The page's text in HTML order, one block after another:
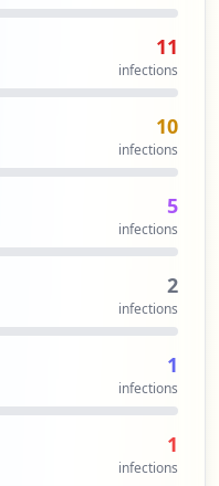
11
infections
10
infections
5
infections
2
infections
1
infections
1
infections